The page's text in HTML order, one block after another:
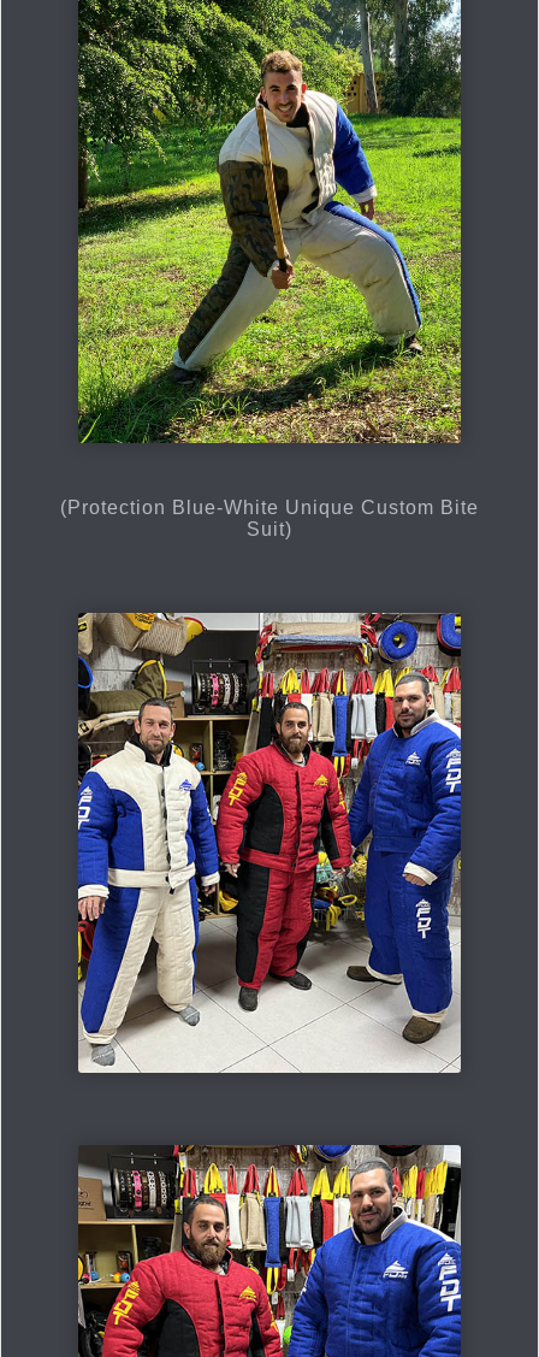
(Protection Blue-White Unique Custom Bite
Suit)